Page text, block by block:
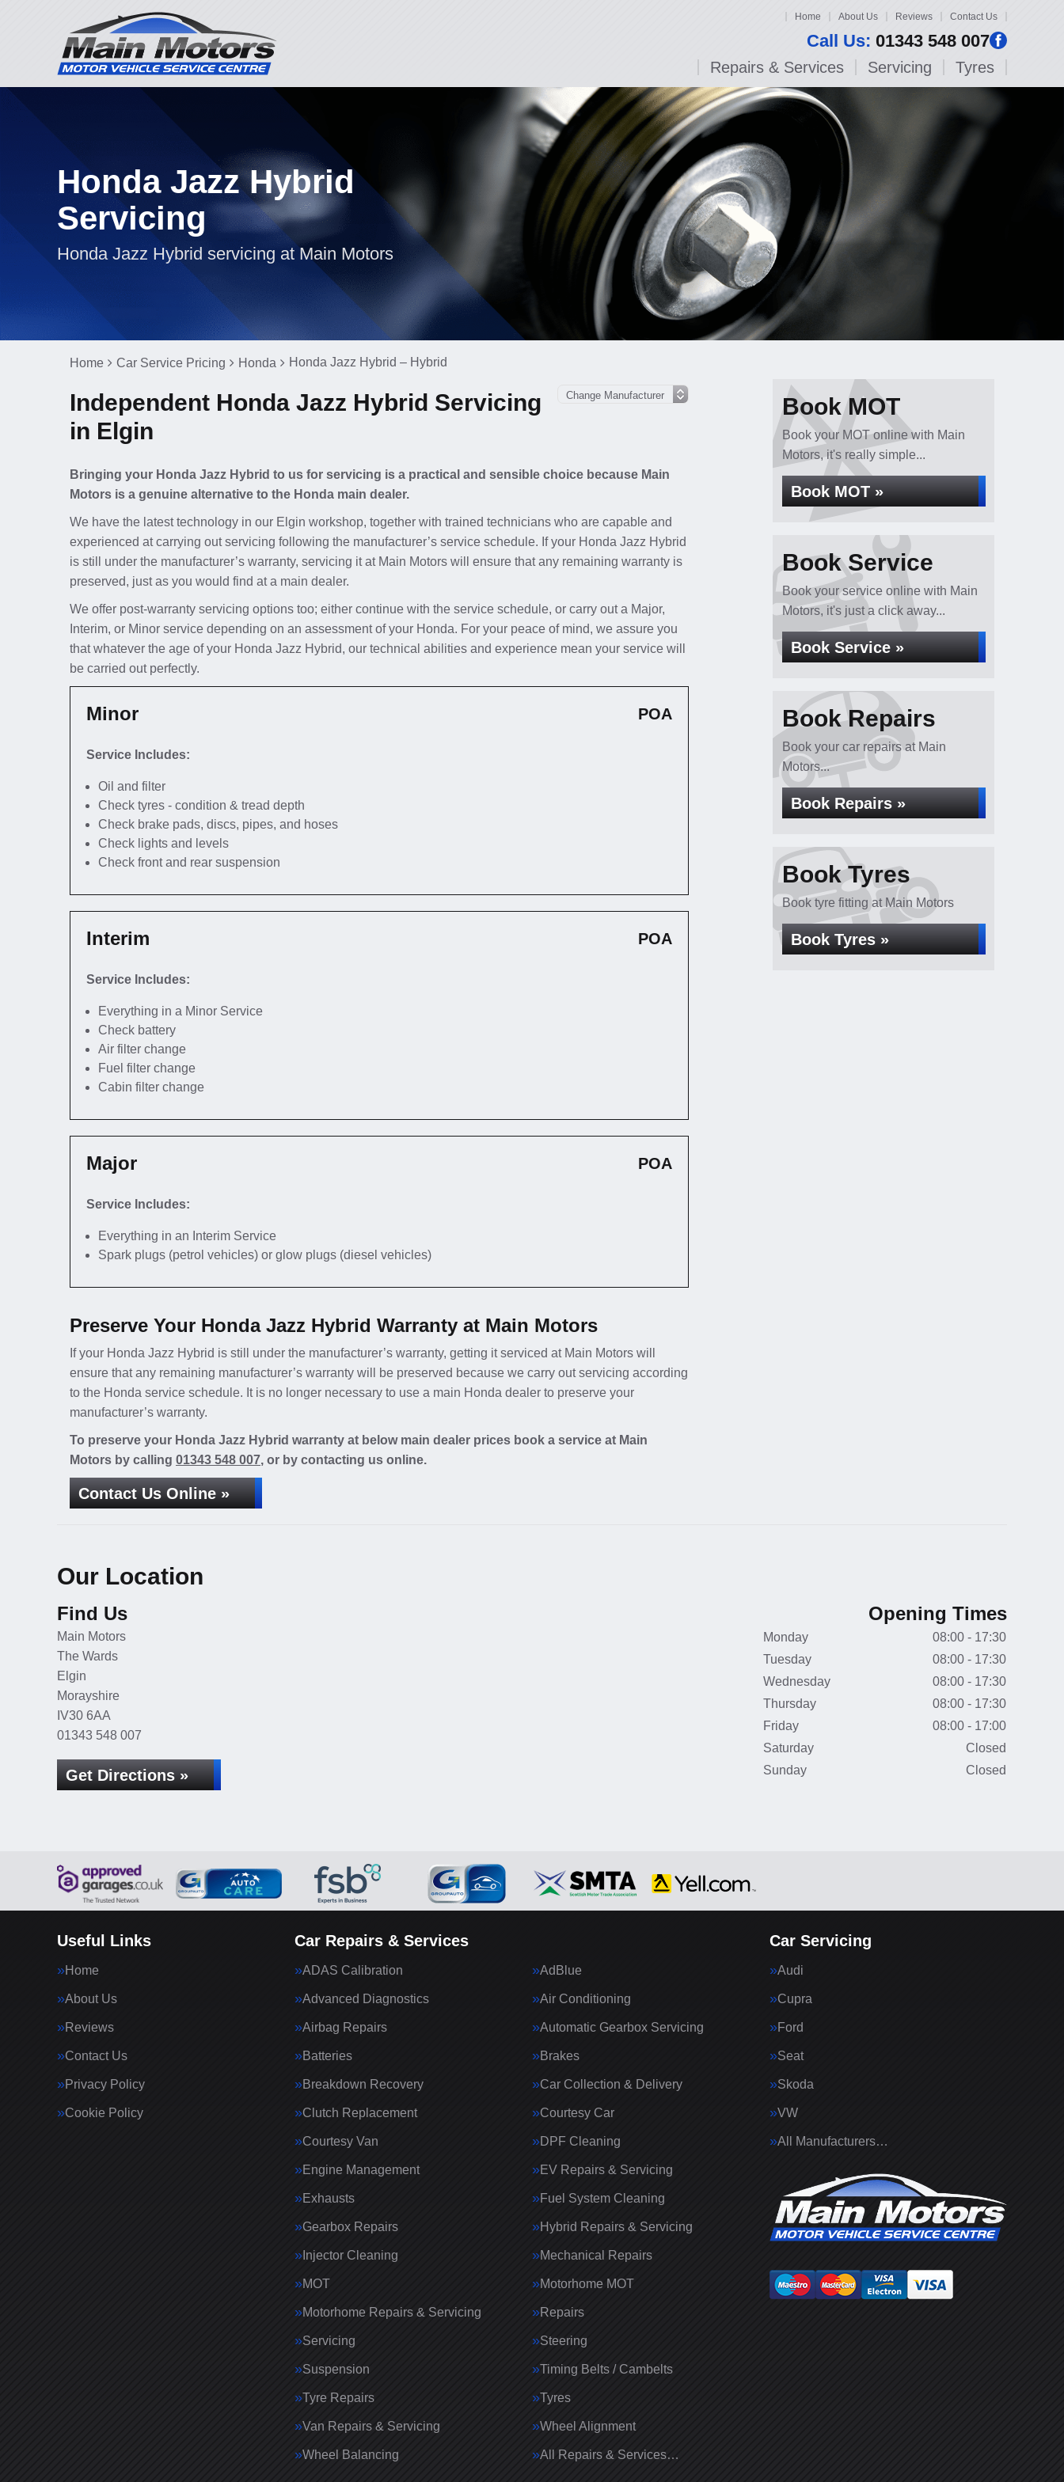
Home About Us Reviews Contact Us
Call Us: 01343 548 007
Repairs & Services Servicing Tyres
Honda Jazz Hybrid
Servicing
Honda Jazz Hybrid servicing at Main Motors
Home Car Service Pricing Honda Honda Jazz Hybrid – Hybrid
Independent Honda Jazz Hybrid Servicing
in Elgin
Bringing your Honda Jazz Hybrid to us for servicing is a practical and sensible choice because Main
Motors is a genuine alternative to the Honda main dealer.
We have the latest technology in our Elgin workshop, together with trained technicians who are capable and
experienced at carrying out servicing following the manufacturer’s service schedule. If your Honda Jazz Hybrid
is still under the manufacturer’s warranty, servicing it at Main Motors will ensure that any remaining warranty is
preserved, just as you would find at a main dealer.
We offer post-warranty servicing options too; either continue with the service schedule, or carry out a Major,
Interim, or Minor service depending on an assessment of your Honda. For your peace of mind, we assure you
that whatever the age of your Honda Jazz Hybrid, our technical abilities and experience mean your service will
be carried out perfectly.
Minor POA
Service Includes:
Oil and filter
Check tyres - condition & tread depth
Check brake pads, discs, pipes, and hoses
Check lights and levels
Check front and rear suspension
Interim POA
Service Includes:
Everything in a Minor Service
Check battery
Air filter change
Fuel filter change
Cabin filter change
Major POA
Service Includes:
Everything in an Interim Service
Spark plugs (petrol vehicles) or glow plugs (diesel vehicles)
Preserve Your Honda Jazz Hybrid Warranty at Main Motors
If your Honda Jazz Hybrid is still under the manufacturer’s warranty, getting it serviced at Main Motors will
ensure that any remaining manufacturer’s warranty will be preserved because we carry out servicing according
to the Honda service schedule. It is no longer necessary to use a main Honda dealer to preserve your
manufacturer’s warranty.
To preserve your Honda Jazz Hybrid warranty at below main dealer prices book a service at Main
Motors by calling 01343 548 007, or by contacting us online.
Contact Us Online »
Book MOT
Book your MOT online with Main
Motors, it's really simple...
Book MOT »
Book Service
Book your service online with Main
Motors, it's just a click away...
Book Service »
Book Repairs
Book your car repairs at Main
Motors...
Book Repairs »
Book Tyres
Book tyre fitting at Main Motors
Book Tyres »
Our Location
Find Us
Main Motors
The Wards
Elgin
Morayshire
IV30 6AA
01343 548 007
Get Directions »
Opening Times
Monday
08:00 - 17:30
Tuesday
08:00 - 17:30
Wednesday
08:00 - 17:30
Thursday
08:00 - 17:30
Friday
08:00 - 17:00
Saturday
Closed
Sunday
Closed
Useful Links
Home
About Us
Reviews
Contact Us
Privacy Policy
Cookie Policy
Car Repairs & Services
ADAS Calibration AdBlue
Advanced Diagnostics Air Conditioning
Airbag Repairs Automatic Gearbox Servicing
Batteries Brakes
Breakdown Recovery Car Collection & Delivery
Clutch Replacement Courtesy Car
Courtesy Van DPF Cleaning
Engine Management EV Repairs & Servicing
Exhausts Fuel System Cleaning
Gearbox Repairs Hybrid Repairs & Servicing
Injector Cleaning Mechanical Repairs
MOT Motorhome MOT
Motorhome Repairs & Servicing Repairs
Servicing Steering
Suspension Timing Belts / Cambelts
Tyre Repairs Tyres
Van Repairs & Servicing Wheel Alignment
Wheel Balancing All Repairs & Services…
Car Servicing
Audi
Cupra
Ford
Seat
Skoda
VW
All Manufacturers…